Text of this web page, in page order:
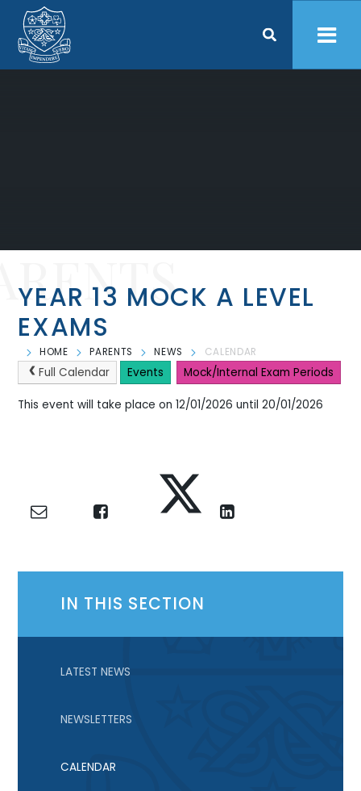
Skip to content ↓
YEAR 13 MOCK A LEVEL
EXAMS
HOME PARENTS NEWS CALENDAR
Full Calendar Events Mock/Internal Exam Periods
This event will take place on 12/01/2026 until 20/01/2026
IN THIS SECTION
LATEST NEWS
NEWSLETTERS
CALENDAR